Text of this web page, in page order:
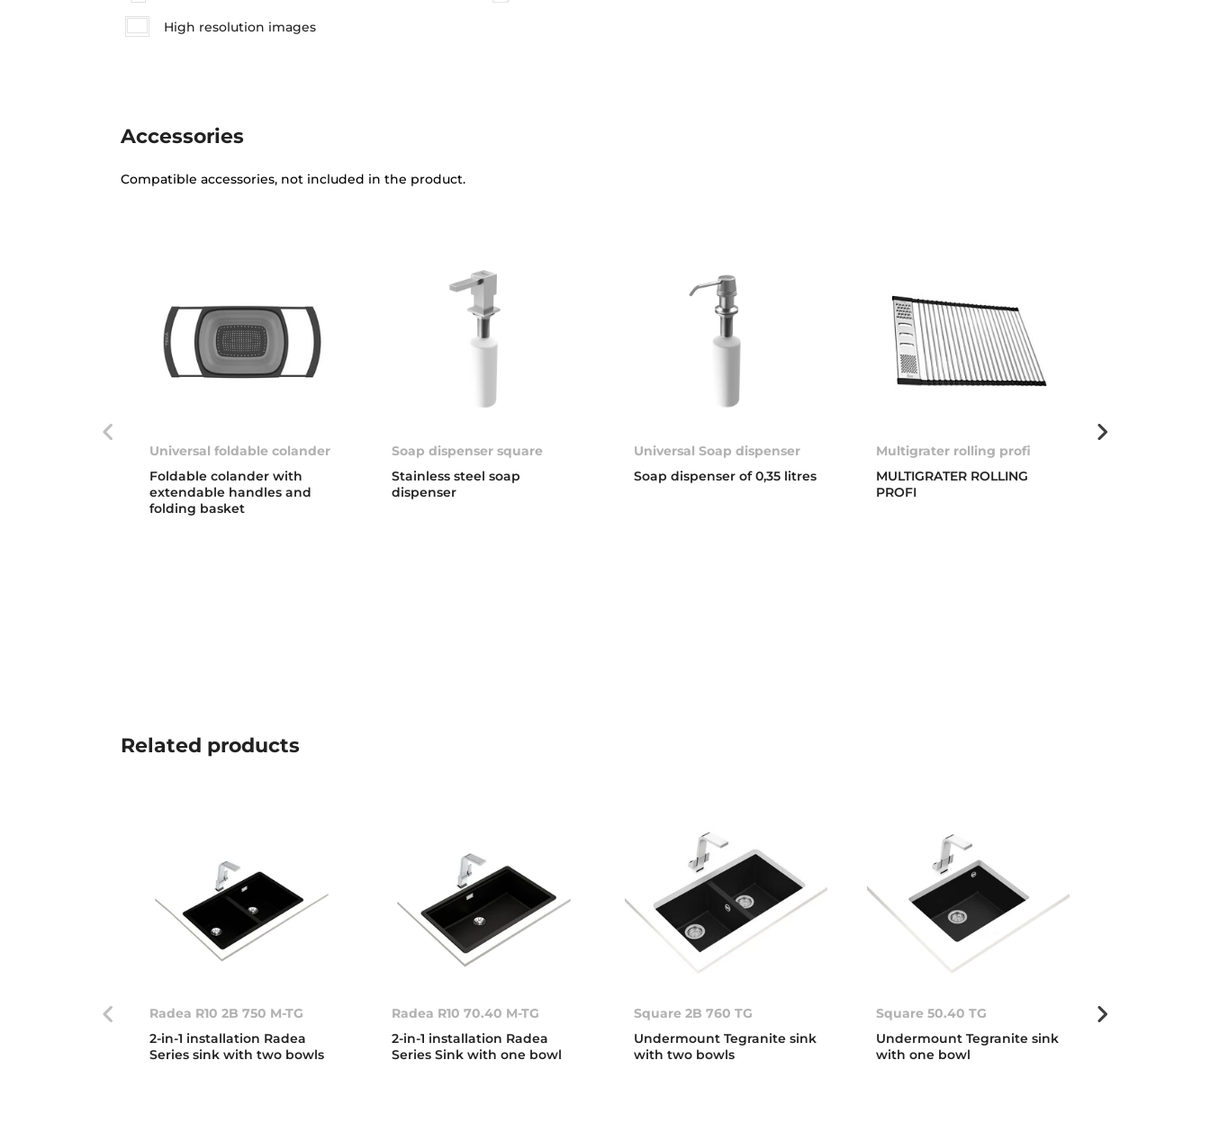
High resolution images
Accessories
Compatible accessories, not included in the product.
Soap dispenser square
Stainless steel soap
dispenser
Universal foldable colander
Foldable colander with
extendable handles and
folding basket
Universal Soap dispenser
Soap dispenser of 0,35 litres
Multigrater rolling profi
MULTIGRATER ROLLING
PROFI
Related products
Radea R10 2B 750 M-TG
2-in-1 installation Radea
Series sink with two bowls
Radea R10 70.40 M-TG
2-in-1 installation Radea
Series Sink with one bowl
Square 2B 760 TG
Undermount Tegranite sink
with two bowls
Square 50.40 TG
Undermount Tegranite sink
with one bowl